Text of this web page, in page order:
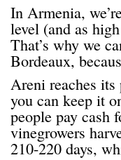
In Armenia,
level (and as
That’s why we
Bordeaux,
Areni reaches
you can keep it
people pay cash
vinegrowers
210-220 days,